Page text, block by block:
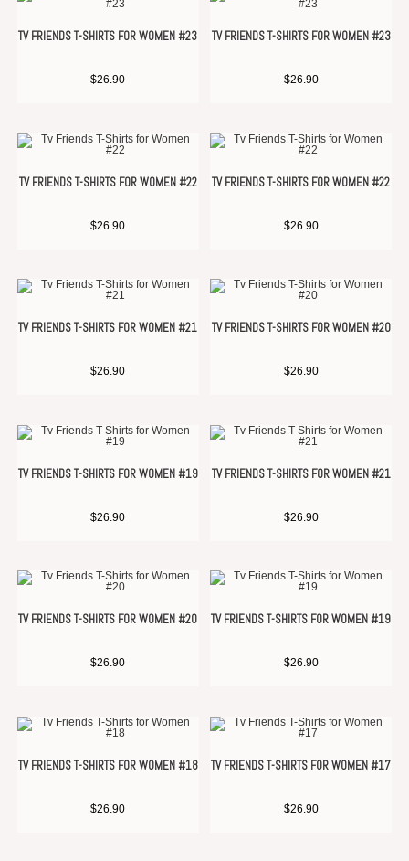
TV FRIENDS T-SHIRTS FOR WOMEN #23
$26.90
TV FRIENDS T-SHIRTS FOR WOMEN #23
$26.90
TV FRIENDS T-SHIRTS FOR WOMEN #22
$26.90
TV FRIENDS T-SHIRTS FOR WOMEN #22
$26.90
TV FRIENDS T-SHIRTS FOR WOMEN #21
$26.90
TV FRIENDS T-SHIRTS FOR WOMEN #20
$26.90
TV FRIENDS T-SHIRTS FOR WOMEN #19
$26.90
TV FRIENDS T-SHIRTS FOR WOMEN #21
$26.90
TV FRIENDS T-SHIRTS FOR WOMEN #20
$26.90
TV FRIENDS T-SHIRTS FOR WOMEN #19
$26.90
TV FRIENDS T-SHIRTS FOR WOMEN #18
$26.90
TV FRIENDS T-SHIRTS FOR WOMEN #17
$26.90